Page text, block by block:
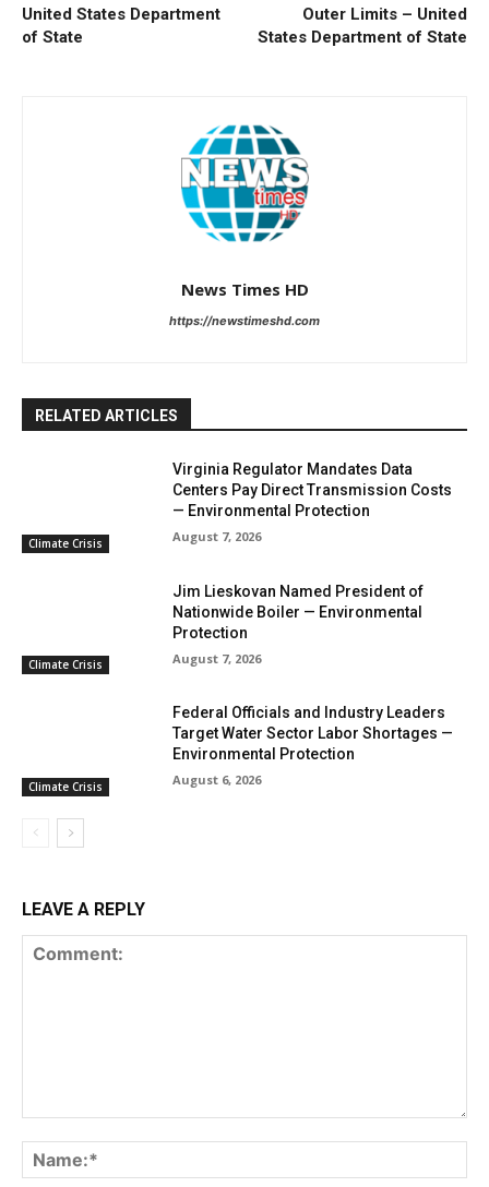
United States Department
of State
Outer Limits – United
States Department of State
News Times HD
https://newstimeshd.com
RELATED ARTICLES
Climate Crisis
Virginia Regulator Mandates Data
Centers Pay Direct Transmission Costs
— Environmental Protection
August 7, 2026
Climate Crisis
Jim Lieskovan Named President of
Nationwide Boiler — Environmental
Protection
August 7, 2026
Climate Crisis
Federal Officials and Industry Leaders
Target Water Sector Labor Shortages —
Environmental Protection
August 6, 2026
LEAVE A REPLY